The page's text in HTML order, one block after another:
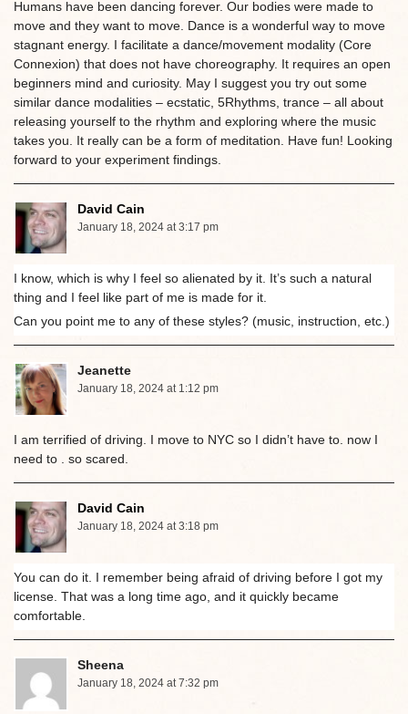
Humans have been dancing forever. Our bodies were made to
move and they want to move. Dance is a wonderful way to move
stagnant energy. I facilitate a dance/movement modality (Core
Connexion) that does not have choreography. It requires an open
beginners mind and curiosity. May I suggest you try out some
similar dance modalities – ecstatic, 5Rhythms, trance – all about
releasing yourself to the rhythm and exploring where the music
takes you. It really can be a form of meditation. Have fun! Looking
forward to your experiment findings.
David Cain
January 18, 2024 at 3:17 pm
I know, which is why I feel so alienated by it. It’s such a natural
thing and I feel like part of me is made for it.
Can you point me to any of these styles? (music, instruction, etc.)
Jeanette
January 18, 2024 at 1:12 pm
I am terrified of driving. I move to NYC so I didn’t have to. now I
need to . so scared.
David Cain
January 18, 2024 at 3:18 pm
You can do it. I remember being afraid of driving before I got my
license. That was a long time ago, and it quickly became
comfortable.
Sheena
January 18, 2024 at 7:32 pm